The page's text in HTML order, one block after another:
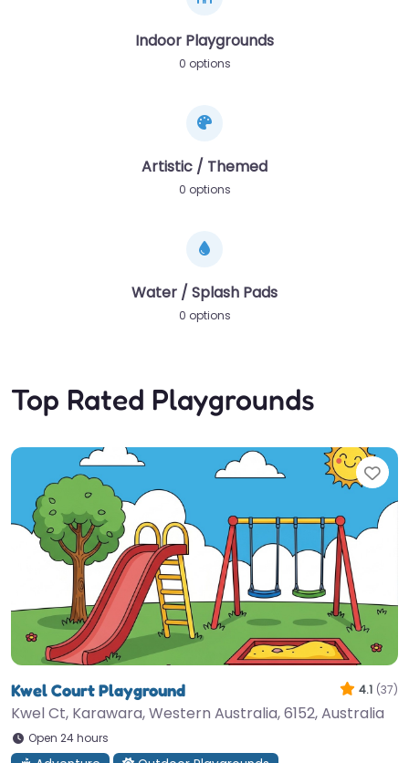
Indoor Playgrounds
0 options
Artistic / Themed
0 options
Water / Splash Pads
0 options
Top Rated Playgrounds
Kwel Court Playground 4.1 (37)
Kwel Ct, Karawara, Western Australia, 6152, Australia
Open 24 hours